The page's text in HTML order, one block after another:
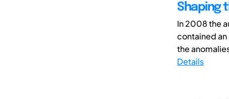
Shaping
In 2008 the
contained
the
Details